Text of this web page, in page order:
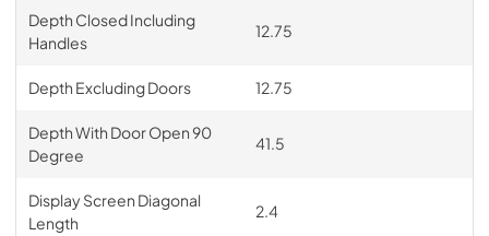
Depth Closed Including
Handles
12.75
Depth Excluding Doors 12.75
Depth With Door Open 90
Degree
41.5
Display Screen Diagonal
Length
2.4